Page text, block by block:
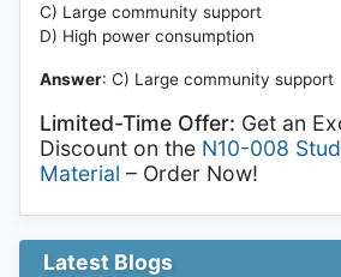
C) Large community support
D) High power consumption
Answer: C) Large community support
Limited-Time Offer: Get an
Discount on the N10-008
Material – Order Now!
Latest Blogs